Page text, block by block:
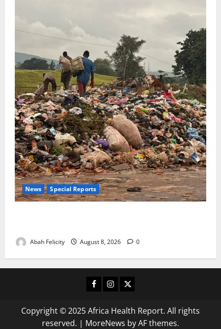
News Special Reports
Abah Felicity August 8, 2026 0
Facebook
Instagram
X
Copyright © 2025 Africa Health Report. All rights
reserved. | MoreNews by AF themes.